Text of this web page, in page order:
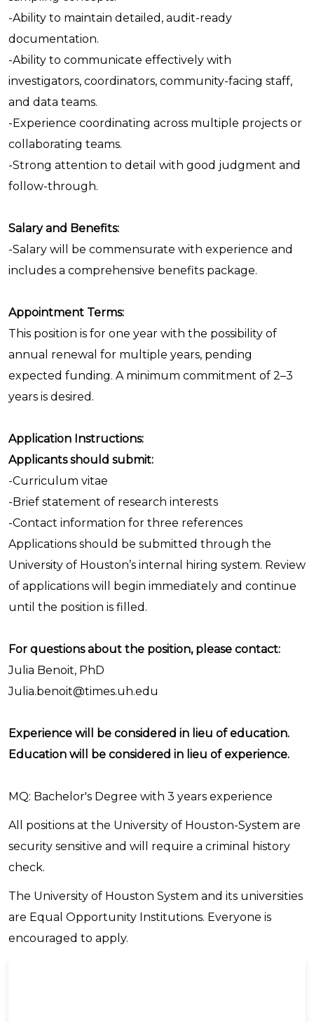
-Ability to maintain detailed, audit-ready
documentation.
-Ability to communicate effectively with
investigators, coordinators, community-facing staff,
and data teams.
-Experience coordinating across multiple projects or
collaborating teams.
-Strong attention to detail with good judgment and
follow-through.
Salary and Benefits:
-Salary will be commensurate with experience and
includes a comprehensive benefits package.
Appointment Terms:
This position is for one year with the possibility of
annual renewal for multiple years, pending
expected funding. A minimum commitment of 2–3
years is desired.
Application Instructions:
Applicants should submit:
-Curriculum vitae
-Brief statement of research interests
-Contact information for three references
Applications should be submitted through the
University of Houston’s internal hiring system. Review
of applications will begin immediately and continue
until the position is filled.
For questions about the position, please contact:
Julia Benoit, PhD
Julia.benoit@times.uh.edu
Experience will be considered in lieu of education.
Education will be considered in lieu of experience.
MQ: Bachelor's Degree with 3 years experience
All positions at the University of Houston-System are
security sensitive and will require a criminal history
check.
The University of Houston System and its universities
are Equal Opportunity Institutions. Everyone is
encouraged to apply.